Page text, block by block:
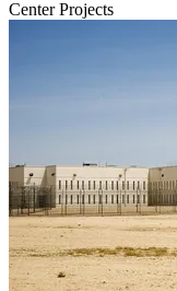
Center Projects